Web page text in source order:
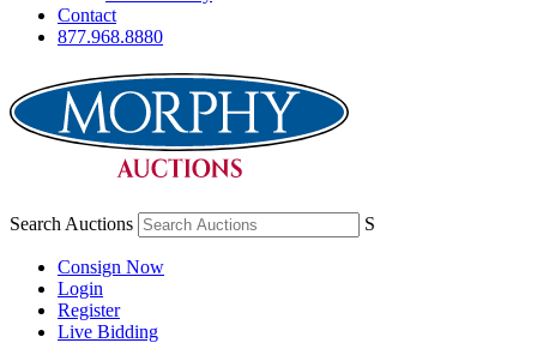
Contact
877.968.8880
Search Auctions S
Consign Now
Login
Register
Live Bidding